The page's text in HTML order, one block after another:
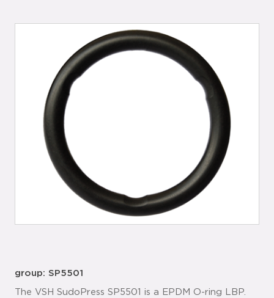
group: SP5501
The VSH SudoPress SP5501 is a EPDM O-ring LBP.